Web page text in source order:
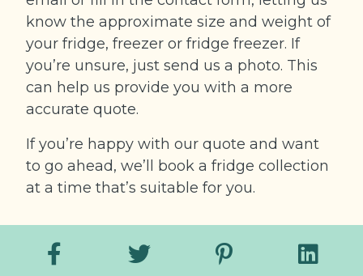
know the approximate size and weight of
your fridge, freezer or fridge freezer. If
you’re unsure, just send us a photo. This
can help us provide you with a more
accurate quote.
If you’re happy with our quote and want
to go ahead, we’ll book a fridge collection
at a time that’s suitable for you.